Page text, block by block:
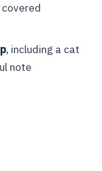
a Local
Who Might
Kickstart
, including a cat
note